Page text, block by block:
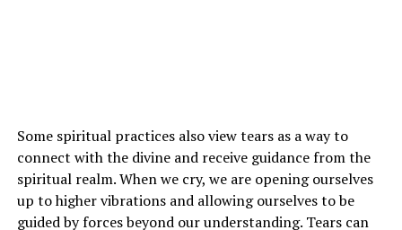
Some spiritual practices also view tears as a way to
connect with the divine and receive guidance from the
spiritual realm. When we cry, we are opening ourselves
up to higher vibrations and allowing ourselves to be
guided by forces beyond our understanding. Tears can